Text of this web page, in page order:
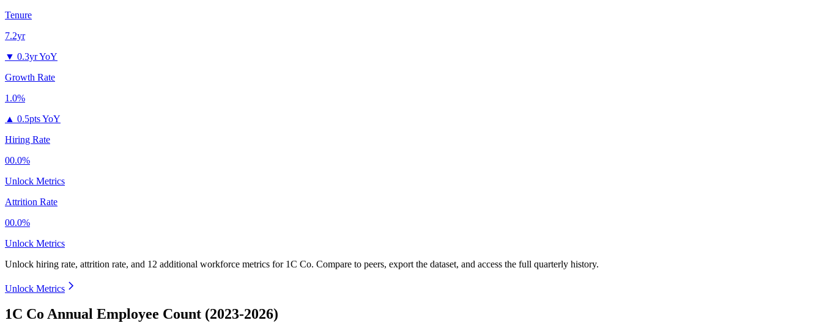
Tenure
7.2yr
▼ 0.3yr YoY
Growth Rate
1.0%
▲ 0.5pts YoY
Hiring Rate
00.0%
Unlock Metrics
Attrition Rate
00.0%
Unlock Metrics
Unlock hiring rate, attrition rate, and 12 additional workforce metrics for 1C Co. Compare to peers, export the dataset, and access the full quarterly history.
Unlock Metrics
1C Co Annual Employee Count (2023-2026)